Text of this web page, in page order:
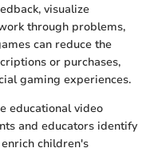
visualize
through problems,
can reduce the
or purchases,
gaming experiences.
educational video
and educators identify
children's